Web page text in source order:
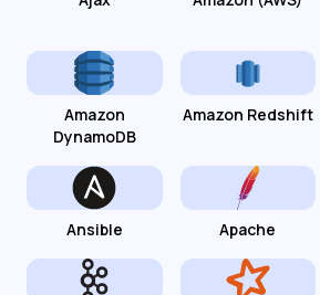
Amazon
DynamoDB
Amazon Redshift
Ansible Apache